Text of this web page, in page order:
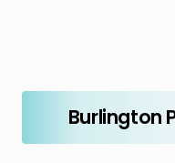
Burlington